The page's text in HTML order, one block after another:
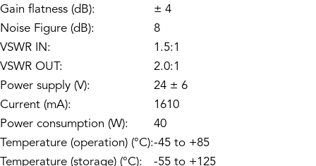
Gain flatness (dB):
± 4
Noise Figure (dB):
8
VSWR IN:
1.5:1
VSWR OUT:
2.0:1
Power supply (V):
24 ± 6
Current (mA):
1610
Power consumption (W):
40
Temperature (operation) (°C):-45 to +85
Temperature (storage) (°C):
-55 to +125